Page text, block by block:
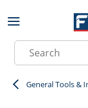
Skip to main
Site Search
General Tools &